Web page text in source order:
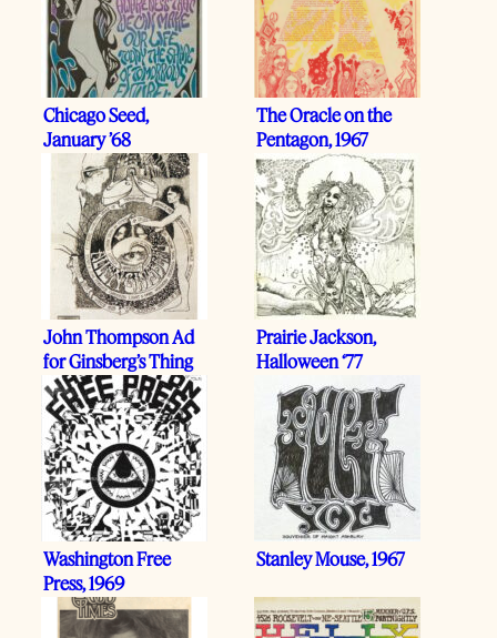
Chicago Seed,
January ’68
The Oracle on the
Pentagon, 1967
John Thompson Ad
for Ginsberg’s Thing
Prairie Jackson,
Halloween ‘77
Washington Free
Press, 1969
Stanley Mouse, 1967